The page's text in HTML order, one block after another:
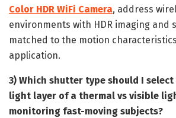
Color HDR WiFi Camera, address
environments with HDR imaging and
matched to the motion
application.
3) Which shutter type should I
light layer of a thermal vs visible
monitoring fast-moving subjects?